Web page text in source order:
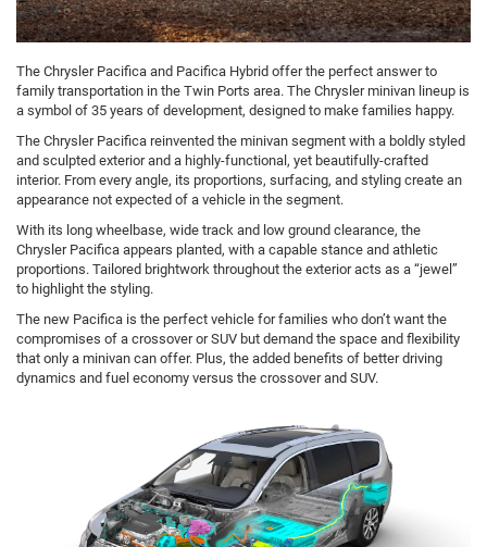
The Chrysler Pacifica and Pacifica Hybrid offer the perfect answer to
family transportation in the Twin Ports area. The Chrysler minivan lineup is
a symbol of 35 years of development, designed to make families happy.
The Chrysler Pacifica reinvented the minivan segment with a boldly styled
and sculpted exterior and a highly-functional, yet beautifully-crafted
interior. From every angle, its proportions, surfacing, and styling create an
appearance not expected of a vehicle in the segment.
With its long wheelbase, wide track and low ground clearance, the
Chrysler Pacifica appears planted, with a capable stance and athletic
proportions. Tailored brightwork throughout the exterior acts as a “jewel”
to highlight the styling.
The new Pacifica is the perfect vehicle for families who don’t want the
compromises of a crossover or SUV but demand the space and flexibility
that only a minivan can offer. Plus, the added benefits of better driving
dynamics and fuel economy versus the crossover and SUV.